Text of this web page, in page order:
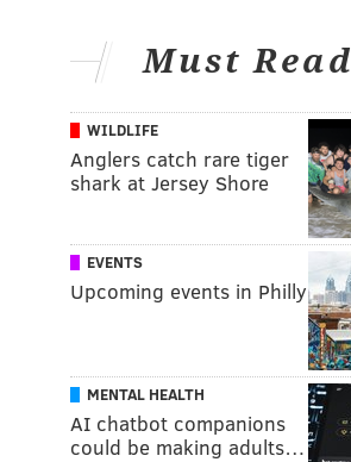
Must Read
WILDLIFE
Anglers catch rare tiger
shark at Jersey Shore
EVENTS
Upcoming events in Philly
MENTAL HEALTH
AI chatbot companions
could be making adults…